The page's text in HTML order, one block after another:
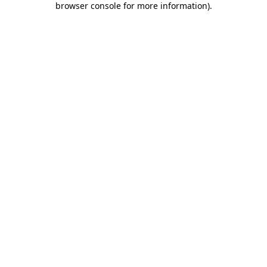
browser console for more information).